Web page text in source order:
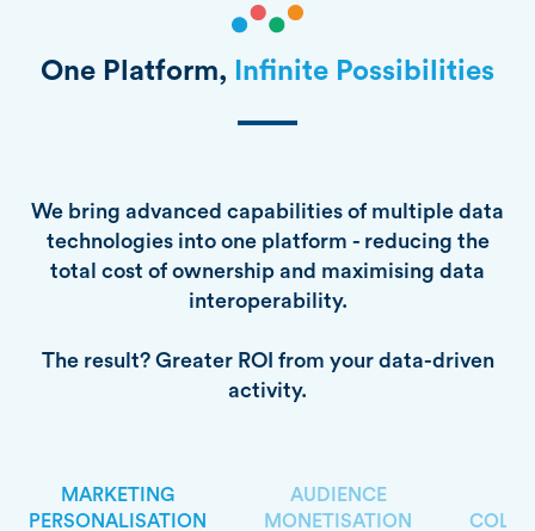
One Platform, Infinite Possibilities
We bring advanced capabilities of multiple data
technologies into one platform - reducing the
total cost of ownership and maximising data
interoperability.
The result? Greater ROI from your data-driven
activity.
MARKETING
PERSONALISATION
AUDIENCE
MONETISATION